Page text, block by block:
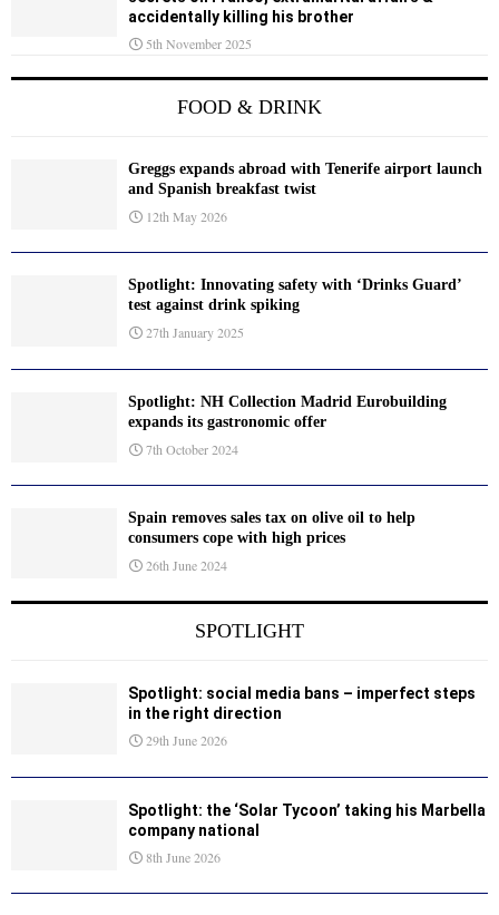
accidentally killing his brother
5th November 2025
FOOD & DRINK
Greggs expands abroad with Tenerife airport launch
and Spanish breakfast twist
12th May 2026
Spotlight: Innovating safety with ‘Drinks Guard’
test against drink spiking
27th January 2025
Spotlight: NH Collection Madrid Eurobuilding
expands its gastronomic offer
7th October 2024
Spain removes sales tax on olive oil to help
consumers cope with high prices
26th June 2024
SPOTLIGHT
Spotlight: social media bans – imperfect steps
in the right direction
29th June 2026
Spotlight: the ‘Solar Tycoon’ taking his Marbella
company national
8th June 2026